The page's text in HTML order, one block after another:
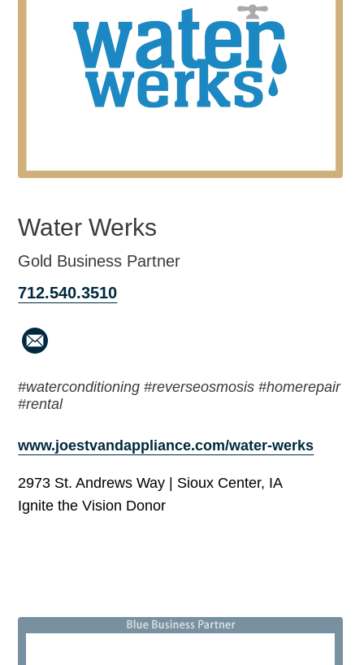
Water Werks
Gold Business Partner
712.540.3510
#waterconditioning #reverseosmosis #homerepair
#rental
www.joestvandappliance.com/water-werks
2973 St. Andrews Way | Sioux Center, IA
Ignite the Vision Donor